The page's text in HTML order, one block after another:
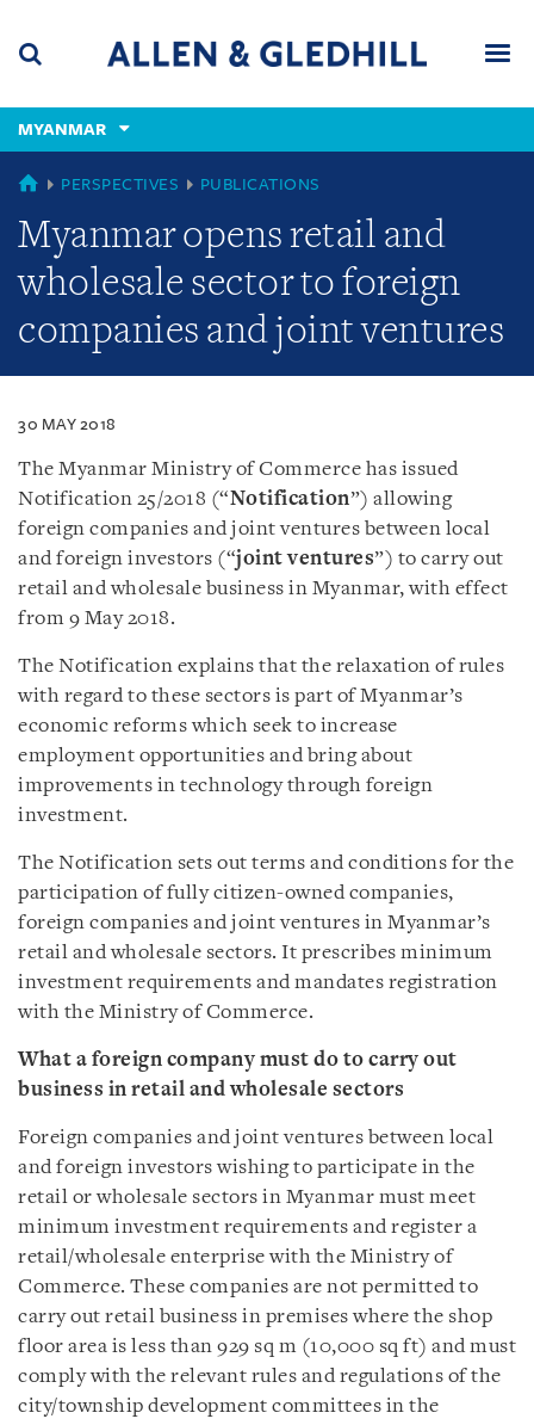
content
(accesskey
(accesskey
x)
MYANMAR
MYANMAR
PERSPECTIVES PUBLICATIONS
Myanmar opens retail and
wholesale sector to foreign
companies and joint ventures
30 MAY 2018
The Myanmar Ministry of Commerce has issued
Notification 25/2018 (“Notification”) allowing
foreign companies and joint ventures between local
and foreign investors (“joint ventures”) to carry out
retail and wholesale business in Myanmar, with effect
from 9 May 2018.
The Notification explains that the relaxation of rules
with regard to these sectors is part of Myanmar’s
economic reforms which seek to increase
employment opportunities and bring about
improvements in technology through foreign
investment.
The Notification sets out terms and conditions for the
participation of fully citizen-owned companies,
foreign companies and joint ventures in Myanmar’s
retail and wholesale sectors. It prescribes minimum
investment requirements and mandates registration
with the Ministry of Commerce.
What a foreign company must do to carry out
business in retail and wholesale sectors
Foreign companies and joint ventures between local
and foreign investors wishing to participate in the
retail or wholesale sectors in Myanmar must meet
minimum investment requirements and register a
retail/wholesale enterprise with the Ministry of
Commerce. These companies are not permitted to
carry out retail business in premises where the shop
floor area is less than 929 sq m (10,000 sq ft) and must
comply with the relevant rules and regulations of the
city/township development committees in the